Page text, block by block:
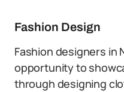
Fashion Design
Fashion designers in
opportunity to
through designing